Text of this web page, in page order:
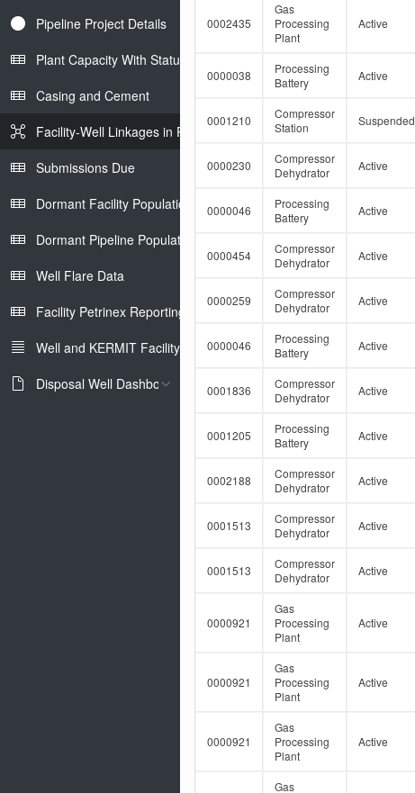
Pipeline Project Details
Plant Capacity With Status
Casing and Cement
Facility-Well Linkages in Petrinex
Submissions Due
Dormant Facility Population
Dormant Pipeline Population
Well Flare Data
Facility Petrinex Reporting
Well and KERMIT Facility IDs
Disposal Well Dashboard
0002435
Gas
Processing
Plant
Active
0000038
Processing
Battery
Active
0001210
Compressor
Station
Suspended
0000230
Compressor
Dehydrator
Active
0000046
Processing
Battery
Active
0000454
Compressor
Dehydrator
Active
0000259
Compressor
Dehydrator
Active
0000046
Processing
Battery
Active
0001836
Compressor
Dehydrator
Active
0001205
Processing
Battery
Active
0002188
Compressor
Dehydrator
Active
0001513
Compressor
Dehydrator
Active
0001513
Compressor
Dehydrator
Active
0000921
Gas
Processing
Plant
Active
0000921
Gas
Processing
Plant
Active
0000921
Gas
Processing
Plant
Active
Gas